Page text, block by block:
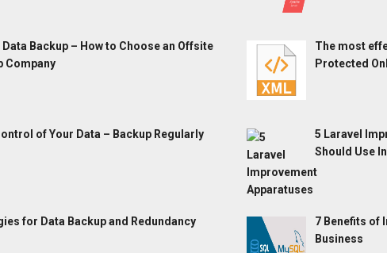
Backup – How to Choose an Offsite
Company
of Your Data – Backup Regularly
for Data Backup and Redundancy
The most
Protected
5 Laravel
Should Use
7 Benefits of
Business